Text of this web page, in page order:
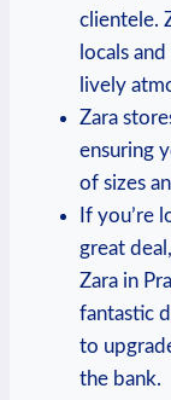
clientele.⁣
locals
lively
Zara
ensuring
of sizes
If you’re
great
Zara in
fantastic
to
the⁢ bank.